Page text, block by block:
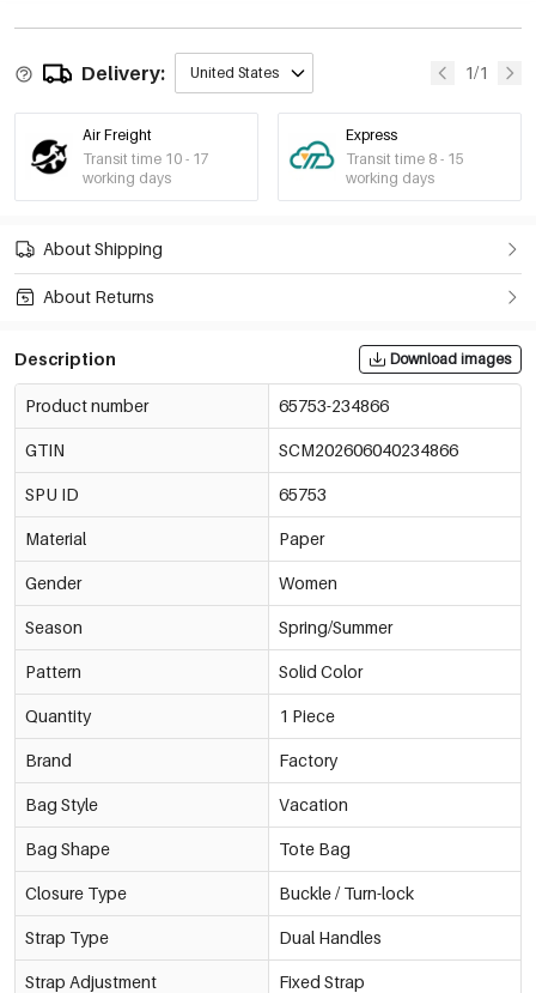
Delivery: United States 1/1
Air Freight
Transit time 10 - 17
working days
Express
Transit time 8 - 15
working days
About Shipping
About Returns
Description Download images
Product number 65753-234866
GTIN SCM202606040234866
SPU ID 65753
Material Paper
Gender Women
Season Spring/Summer
Pattern Solid Color
Quantity 1 Piece
Brand Factory
Bag Style Vacation
Bag Shape Tote Bag
Closure Type Buckle / Turn-lock
Strap Type Dual Handles
Strap Adjustment Fixed Strap